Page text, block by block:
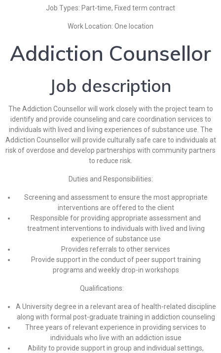
Job Types: Part-time, Fixed term contract
Work Location: One location
Addiction Counsellor
Job description
The Addiction Counsellor will work closely with the project team to
identify and provide counseling and care coordination services to
individuals with lived and living experiences of substance use. The
Addiction Counsellor will provide culturally safe care to individuals at
risk of overdose and develop partnerships with community partners
to reduce risk.
Duties and Responsibilities:
Screening and assessment to ensure the most appropriate
interventions are offered to the client
Responsible for providing appropriate assessment and
treatment interventions to individuals with lived and living
experience of substance use
Provides referrals to other services
Provide support in the conduct of peer support training
programs and weekly drop-in workshops
Qualifications:
A University degree in a relevant area of health-related discipline
along with formal post-graduate training in addiction counseling
Three years of relevant experience in providing services to
individuals who live with an addiction issue
Ability to provide support in group and individual settings,